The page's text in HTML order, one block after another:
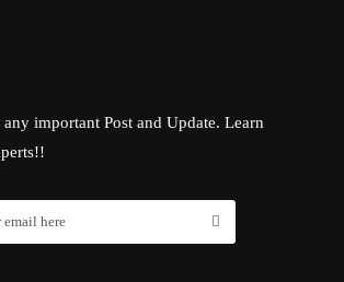
important Post and Update. Learn